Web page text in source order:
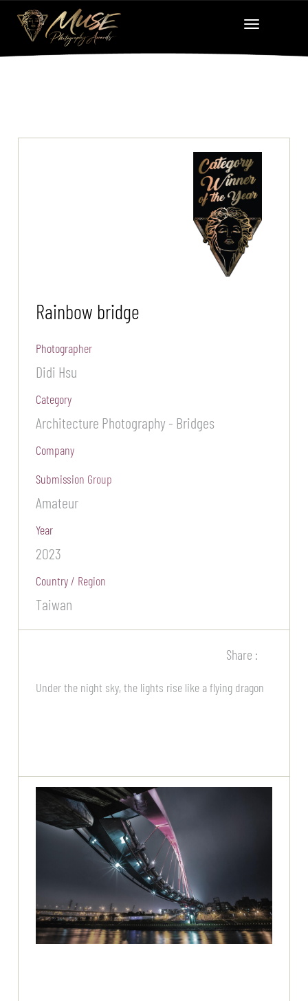
Rainbow bridge
Photographer
Didi Hsu
Category
Architecture Photography - Bridges
Company
Submission Group
Amateur
Year
2023
Country / Region
Taiwan
Share :
Under the night sky, the lights rise like a flying dragon